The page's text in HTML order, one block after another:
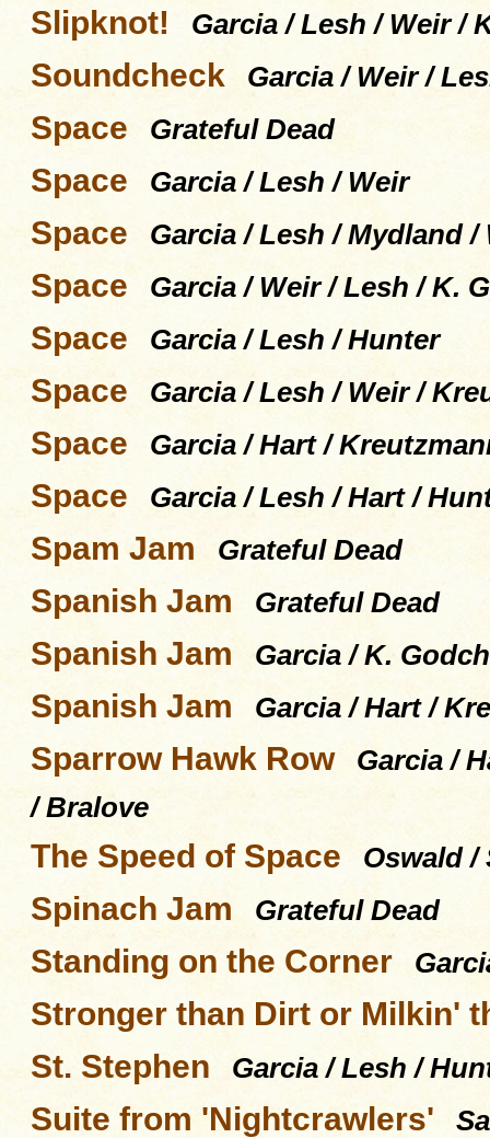
Slipknot! Garcia / Lesh / Weir /
Soundcheck Garcia / Weir /
Space Grateful Dead
Space Garcia / Lesh / Weir
Space Garcia / Lesh / Mydland /
Space Garcia / Weir / Lesh / K.
Space Garcia / Lesh / Hunter
Space Garcia / Lesh / Weir /
Space Garcia / Hart /
Space Garcia / Lesh / Hart /
Spam Jam Grateful Dead
Spanish Jam Grateful Dead
Spanish Jam Garcia / K.
Spanish Jam Garcia / Hart /
Sparrow Hawk Row
Garcia /
/ Bralove
The Speed of Space Oswald /
Spinach Jam Grateful Dead
Standing on the Corner
Stronger than Dirt or Milkin'
St. Stephen
Garcia / Lesh /
Suite from 'Nightcrawlers'